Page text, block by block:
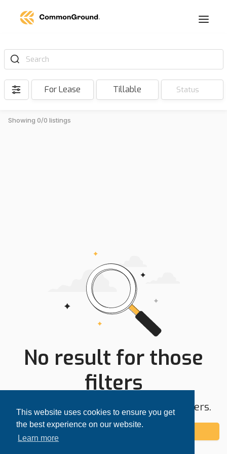
This website uses cookies to ensure you get
the best experience on our website.
Learn more
Search
For Lease Tillable Status
Showing 0/0 listings
No result for those
filters
Try expanding your search area or filters.